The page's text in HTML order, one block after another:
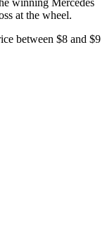
at the wheel.
between $8 and $9